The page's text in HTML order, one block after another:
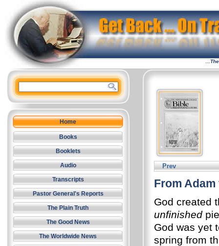
Prev
From
God created
unfinished
God was yet
spring from
Home
Books
Booklets
Audio
Transcripts
Pastor General's Reports
The Plain Truth
The Good News
The Worldwide News